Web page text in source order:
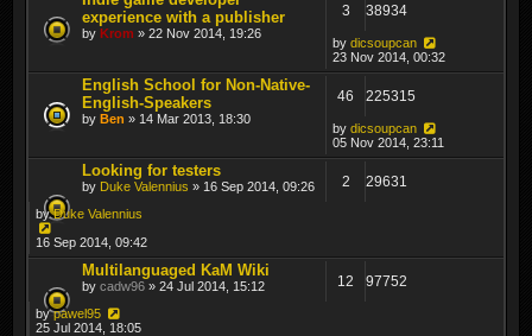
experience with a publisher
by Krom » 22 Nov 2014, 19:26
3 38934
by dicsoupcan
23 Nov 2014, 00:32
English School for Non-Native-
English-Speakers
by Ben » 14 Mar 2013, 18:30
46 225315
by dicsoupcan
05 Nov 2014, 23:11
Looking for testers
by Duke Valennius » 16 Sep 2014, 09:26 2 29631
byDuke Valennius
16 Sep 2014, 09:42
Multilanguaged KaM Wiki
by cadw96 » 24 Jul 2014, 15:12 12 97752
bypawel95
25 Jul 2014, 18:05